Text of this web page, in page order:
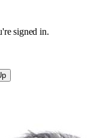
signed in.